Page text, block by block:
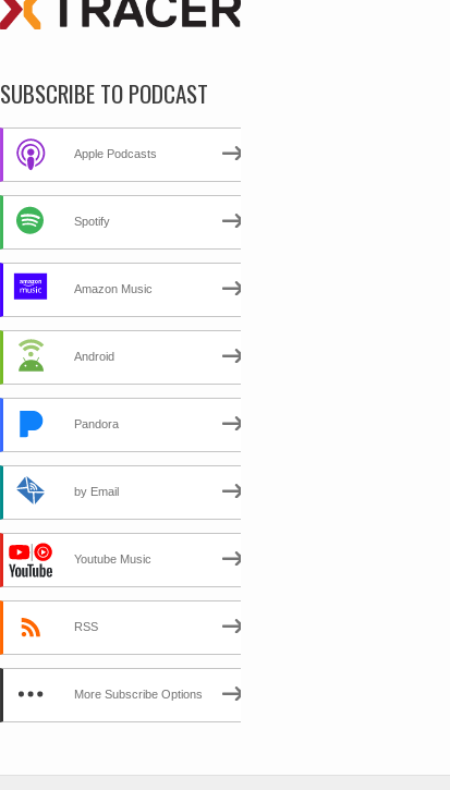
SUBSCRIBE TO PODCAST
Apple Podcasts
Spotify
Amazon Music
Android
Pandora
by Email
Youtube Music
RSS
More Subscribe Options